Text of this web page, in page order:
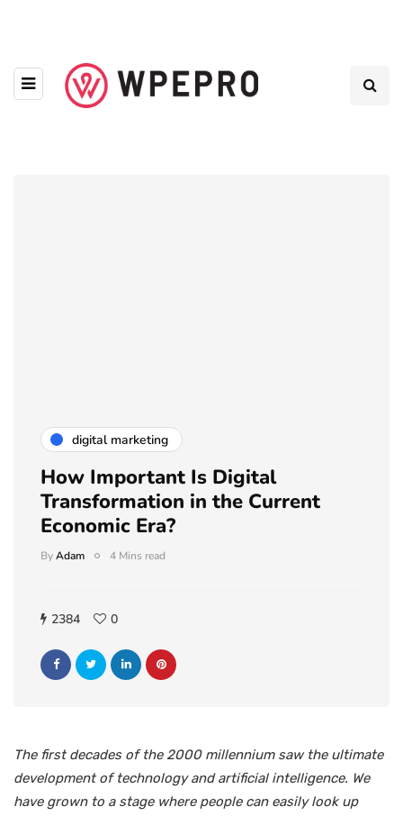
digital marketing
How Important Is Digital
Transformation in the Current
Economic Era?
ByAdam 4 Mins read
2384 0
The first decades of the 2000 millennium saw the ultimate
development of technology and artificial intelligence. We
have grown to a stage where people can easily look up